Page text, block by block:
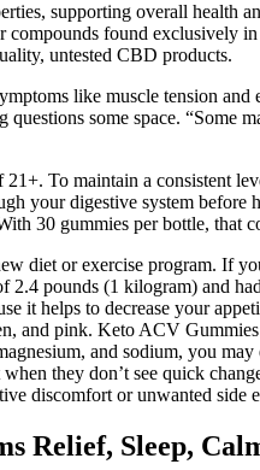
supporting overall health
found exclusively in
untested CBD products.
like muscle tension
some space.
To maintain a consistent
your digestive system
30 gummies per bottle, that
diet or exercise program. If
pounds (1 kilogram) and
it helps to decrease your
and pink. Keto ACV
and sodium, you
they don’t see quick
discomfort or unwanted
Relief, Sleep,